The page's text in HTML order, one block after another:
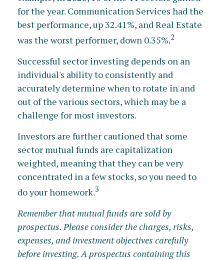
for the year. Communication Services had the
best performance, up 32.41%, and Real Estate
was the worst performer, down 0.35%.2
Successful sector investing depends on an
individual's ability to consistently and
accurately determine when to rotate in and
out of the various sectors, which may be a
challenge for most investors.
Investors are further cautioned that some
sector mutual funds are capitalization
weighted, meaning that they can be very
concentrated in a few stocks, so you need to
do your homework.3
Remember that mutual funds are sold by
prospectus. Please consider the charges, risks,
expenses, and investment objectives carefully
before investing. A prospectus containing this